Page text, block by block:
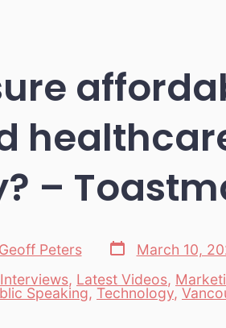
–
Geoff Peters
Post
date
March 10,
Interviews, Latest Videos,
Speaking, Technology,